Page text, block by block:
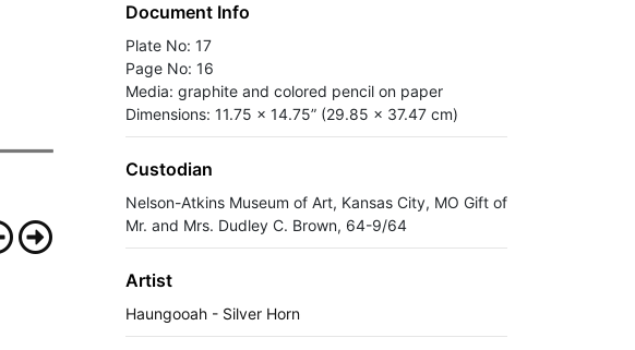
Document Info
Plate No: 17
Page No: 16
Media: graphite and colored pencil on paper
Dimensions: 11.75 x 14.75” (29.85 x 37.47 cm)
Custodian
Nelson-Atkins Museum of Art, Kansas City, MO Gift of
Mr. and Mrs. Dudley C. Brown, 64-9/64
Artist
Haungooah - Silver Horn